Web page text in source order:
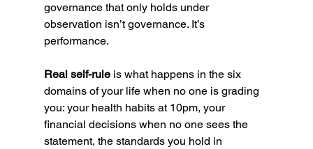
governance that only holds under
observation isn’t governance. It’s
performance.
Real self-rule is what happens in the six
domains of your life when no one is grading
you: your health habits at 10pm, your
financial decisions when no one sees the
statement, the standards you hold in